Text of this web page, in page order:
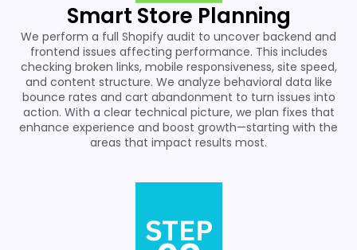
Smart Store Planning
We perform a full Shopify audit to uncover backend and
frontend issues affecting performance. This includes
checking broken links, mobile responsiveness, site speed,
and content structure. We analyze behavioral data like
bounce rates and cart abandonment to turn issues into
action. With a clear technical picture, we plan fixes that
enhance experience and boost growth—starting with the
areas that impact results most.